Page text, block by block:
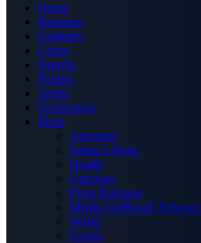
Home
Business
Celebrity
Crime
Nigeria
Politics
Sports
Technology
More
Advertise
Editor’s Picks
Health
Opinions
Press Releases
Media OutReach
World
Forum